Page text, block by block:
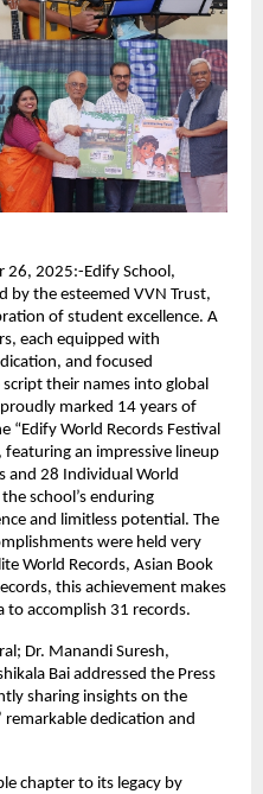
26, 2025:-Edify School,
by the esteemed VVN Trust,
of student excellence. A
each equipped with
and focused
their names into global
marked 14 years of
World Records Festival
an impressive lineup
and 28 Individual World
school’s enduring
and limitless potential. The
were held very
World Records, Asian Book
this achievement makes
to accomplish 31 records.
Dr. Manandi Suresh,
Bai addressed the Press
sharing insights on the
dedication and
chapter to its legacy by